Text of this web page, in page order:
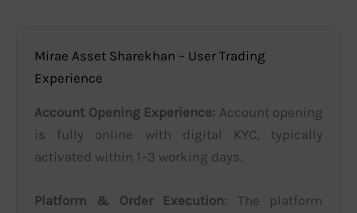
Mirae Asset Sharekhan – User Trading
Experience
Account Opening Experience: Account opening
is fully online with digital KYC, typically
activated within 1–3 working days.
Platform & Order Execution: The platform